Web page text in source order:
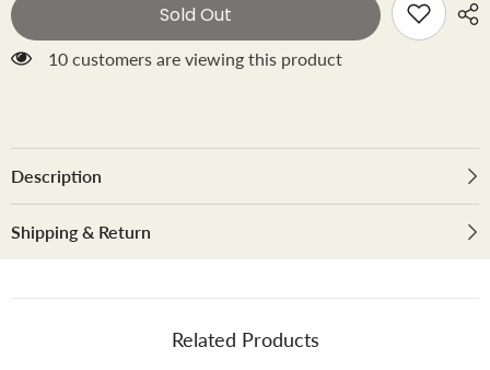
open
metal
shelf
shelf
Sold Out
10 customers are viewing this product
Description
Shipping & Return
Related Products